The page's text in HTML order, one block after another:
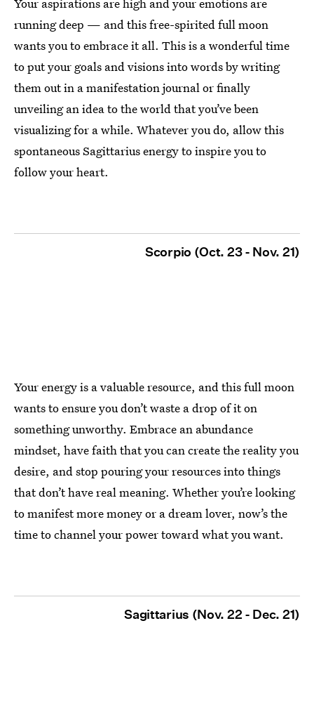
running deep — and this free-spirited full moon
wants you to embrace it all. This is a wonderful time
to put your goals and visions into words by writing
them out in a manifestation journal or finally
unveiling an idea to the world that you’ve been
visualizing for a while. Whatever you do, allow this
spontaneous Sagittarius energy to inspire you to
follow your heart.
Scorpio (Oct. 23 - Nov. 21)
Your energy is a valuable resource, and this full moon
wants to ensure you don’t waste a drop of it on
something unworthy. Embrace an abundance
mindset, have faith that you can create the reality you
desire, and stop pouring your resources into things
that don’t have real meaning. Whether you’re looking
to manifest more money or a dream lover, now’s the
time to channel your power toward what you want.
Sagittarius (Nov. 22 - Dec. 21)